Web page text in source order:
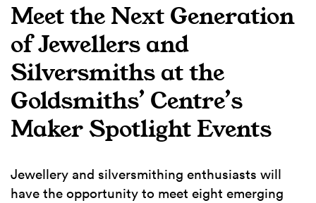
Meet the Next Generation
of Jewellers and
Silversmiths at the
Goldsmiths’ Centre’s
Maker Spotlight Events
Jewellery and silversmithing enthusiasts will
have the opportunity to meet eight emerging